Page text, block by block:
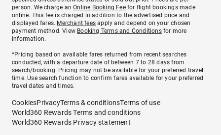
person. We charge anOnline Booking Feefor flight bookings made
online. This fee is charged in addition to the advertised price and
displayed fares. Merchant fees apply and depend on your chosen
payment method. View Booking Terms and Conditionsfor more
information.
^Pricing based on available fares returned from recent searches
conducted, with a departure date of between 7 to 28 days from
search/booking. Pricing may not be available for your preferred travel
time. Use search function to confirm fares available for your preferred
travel dates and times.
CookiesPrivacyTerms & conditionsTerms of use
World360 Rewards Terms and conditions
World360 Rewards Privacy statement